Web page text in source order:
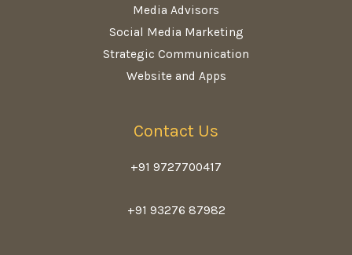
Media Advisors
Social Media Marketing
Strategic Communication
Website and Apps
Contact Us
+91 9727700417
+91 93276 87982